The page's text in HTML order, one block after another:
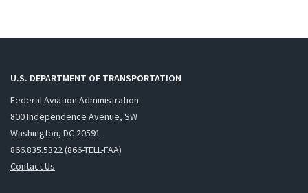
U.S. DEPARTMENT OF TRANSPORTATION
Federal Aviation Administration
800 Independence Avenue, SW
Washington, DC 20591
866.835.5322 (866-TELL-FAA)
Contact Us